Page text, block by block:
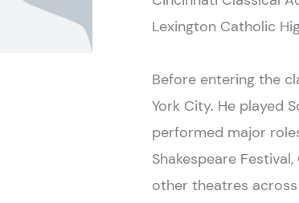
Lexington Catholic
Before entering the
York City. He played
performed major
Shakespeare
other theatres